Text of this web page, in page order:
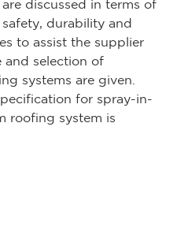
discussed in terms of
durability and
to assist the supplier
and selection of
systems are given.
for spray-in-
roofing system is